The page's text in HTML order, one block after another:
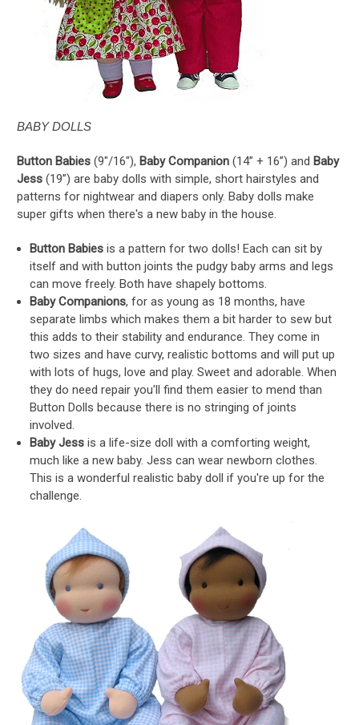
BABY DOLLS
Button Babies (9"/16"), Baby Companion (14” + 16”) and Baby
Jess (19”) are baby dolls with simple, short hairstyles and
patterns for nightwear and diapers only. Baby dolls make
super gifts when there's a new baby in the house.
Button Babies is a pattern for two dolls! Each can sit by
itself and with button joints the pudgy baby arms and legs
can move freely. Both have shapely bottoms.
Baby Companions, for as young as 18 months, have
separate limbs which makes them a bit harder to sew but
this adds to their stability and endurance. They come in
two sizes and have curvy, realistic bottoms and will put up
with lots of hugs, love and play. Sweet and adorable. When
they do need repair you'll find them easier to mend than
Button Dolls because there is no stringing of joints
involved.
Baby Jess is a life-size doll with a comforting weight,
much like a new baby. Jess can wear newborn clothes.
This is a wonderful realistic baby doll if you're up for the
challenge.